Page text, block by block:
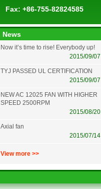
Fax: +86-755-82824585
News
Now it’s time to rise! Everybody up!
2015/09/07
TYJ PASSED UL CERTIFICATION
2015/09/07
NEW AC 12025 FAN WITH HIGHER
SPEED 2500RPM
2015/08/20
Axial fan
2015/07/14
View more >>